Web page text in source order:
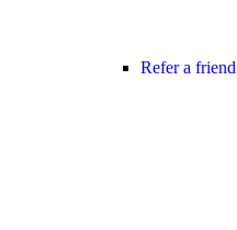
Refer a friend